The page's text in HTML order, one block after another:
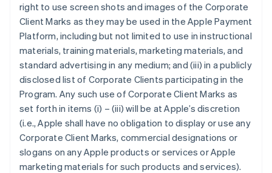
right to use screen shots and images of the Corporate
Client Marks as they may be used in the Apple Payment
Platform, including but not limited to use in instructional
materials, training materials, marketing materials, and
standard advertising in any medium; and (iii) in a publicly
disclosed list of Corporate Clients participating in the
Program. Any such use of Corporate Client Marks as
set forth in items (i) – (iii) will be at Apple’s discretion
(i.e., Apple shall have no obligation to display or use any
Corporate Client Marks, commercial designations or
slogans on any Apple products or services or Apple
marketing materials for such products and services).